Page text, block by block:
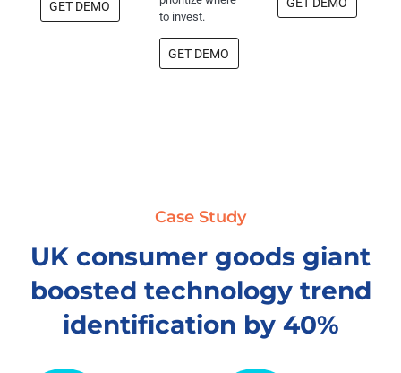
GET DEMO
to invest.
GET DEMO
GET DEMO
Case Study
UK consumer goods giant
boosted technology trend
identification by 40%